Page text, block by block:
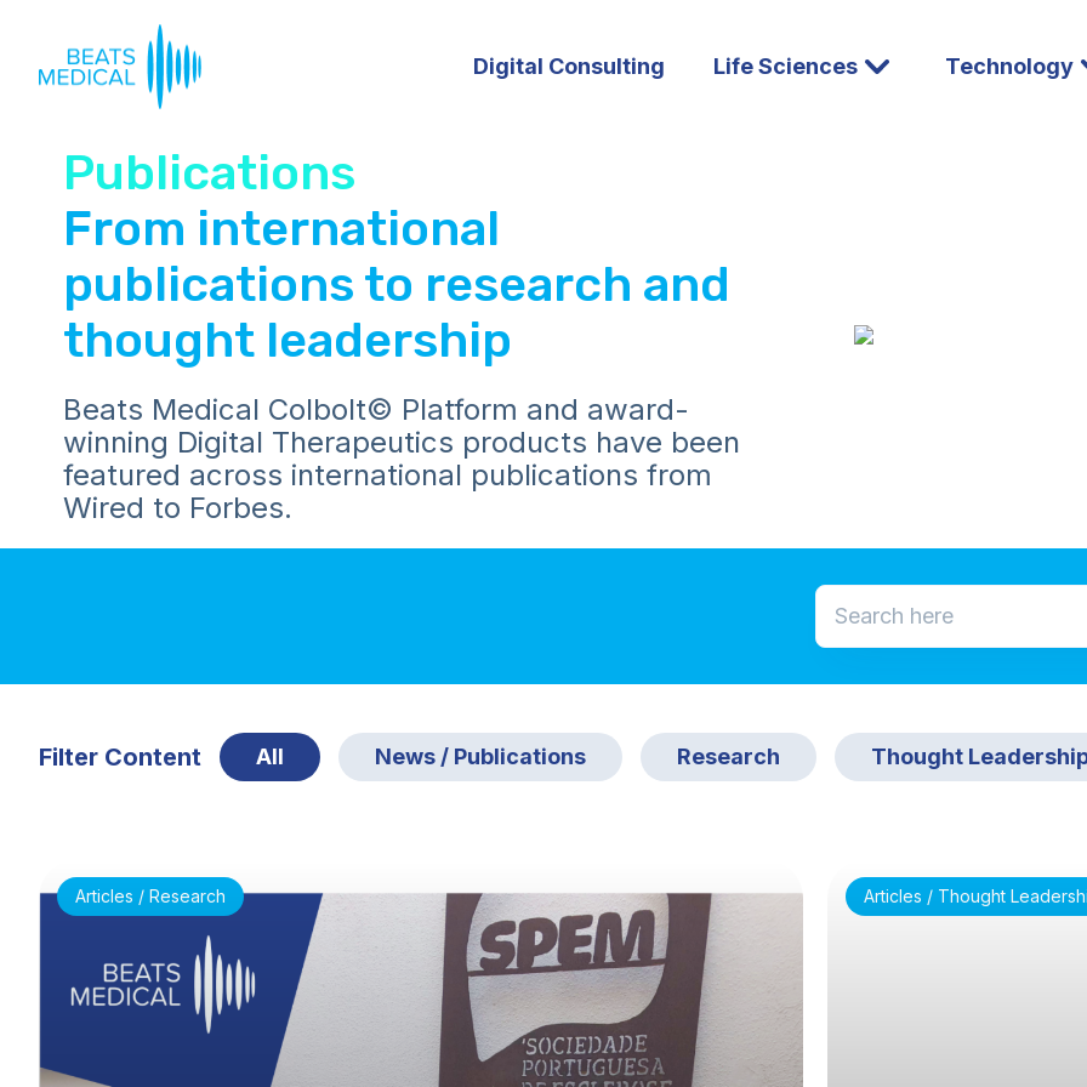
Digital Consulting Life Sciences Technology
Publications
From international
publications to research and
thought leadership
Beats Medical Colbolt© Platform and award-
winning Digital Therapeutics products have been
featured across international publications from
Wired to Forbes.
Filter Content All News / Publications Research Thought
Articles / Research Articles / Thought